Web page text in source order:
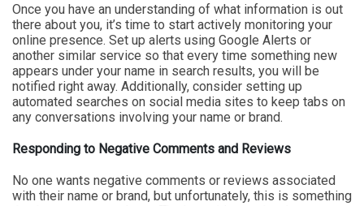
Once you have an understanding of what information is out
there about you, it’s time to start actively monitoring your
online presence. Set up alerts using Google Alerts or
another similar service so that every time something new
appears under your name in search results, you will be
notified right away. Additionally, consider setting up
automated searches on social media sites to keep tabs on
any conversations involving your name or brand.
Responding to Negative Comments and Reviews
No one wants negative comments or reviews associated
with their name or brand, but unfortunately, this is something